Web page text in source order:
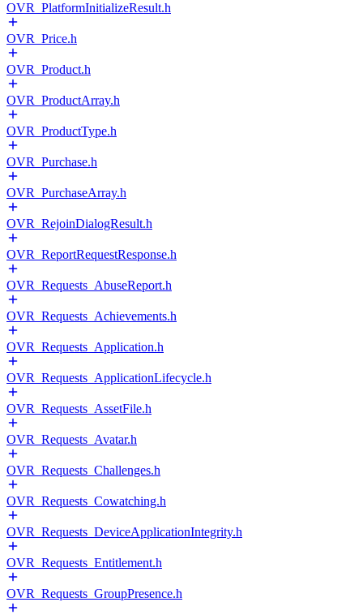
OVR_PlatformInitializeResult.h
OVR_Price.h
OVR_Product.h
OVR_ProductArray.h
OVR_ProductType.h
OVR_Purchase.h
OVR_PurchaseArray.h
OVR_RejoinDialogResult.h
OVR_ReportRequestResponse.h
OVR_Requests_AbuseReport.h
OVR_Requests_Achievements.h
OVR_Requests_Application.h
OVR_Requests_ApplicationLifecycle.h
OVR_Requests_AssetFile.h
OVR_Requests_Avatar.h
OVR_Requests_Challenges.h
OVR_Requests_Cowatching.h
OVR_Requests_DeviceApplicationIntegrity.h
OVR_Requests_Entitlement.h
OVR_Requests_GroupPresence.h